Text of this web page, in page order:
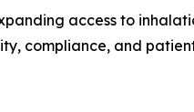
access to
compliance, and